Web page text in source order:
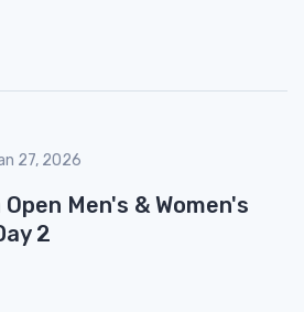
27, 2026
Men's & Women's
2